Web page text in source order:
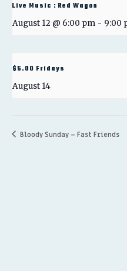
Live Music : Red Wagon
August 12 @ 6:00 pm - 9:00
$5.00 Fridays
August 14
Bloody Sunday – Fast Friends